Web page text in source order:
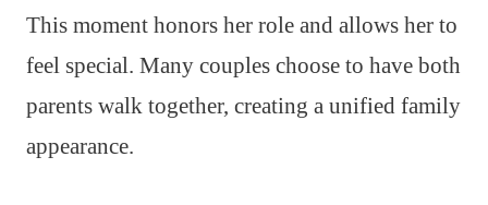
This moment honors her role and allows her to
feel special. Many couples choose to have both
parents walk together, creating a unified family
appearance.